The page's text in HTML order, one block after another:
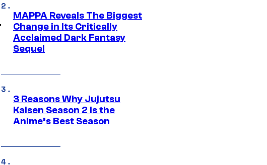
MAPPA Reveals The Biggest
Change in Its Critically
Acclaimed Dark Fantasy
Sequel
3 Reasons Why Jujutsu
Kaisen Season 2 Is the
Anime’s Best Season